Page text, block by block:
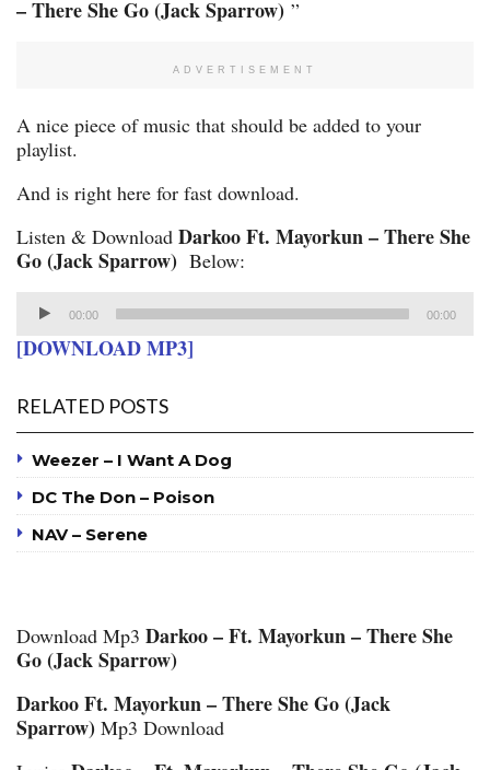
– There She Go (Jack Sparrow) ”
ADVERTISEMENT
A nice piece of music that should be added to your
playlist.
And is right here for fast download.
Listen & Download Darkoo Ft. Mayorkun – There She
Go (Jack Sparrow) Below:
Audio
Player
00:00 00:00
[DOWNLOAD MP3]
RELATED POSTS
Weezer – I Want A Dog
DC The Don – Poison
NAV – Serene
Download Mp3 Darkoo – Ft. Mayorkun – There She
Go (Jack Sparrow)
Darkoo Ft. Mayorkun – There She Go (Jack
Sparrow) Mp3 Download